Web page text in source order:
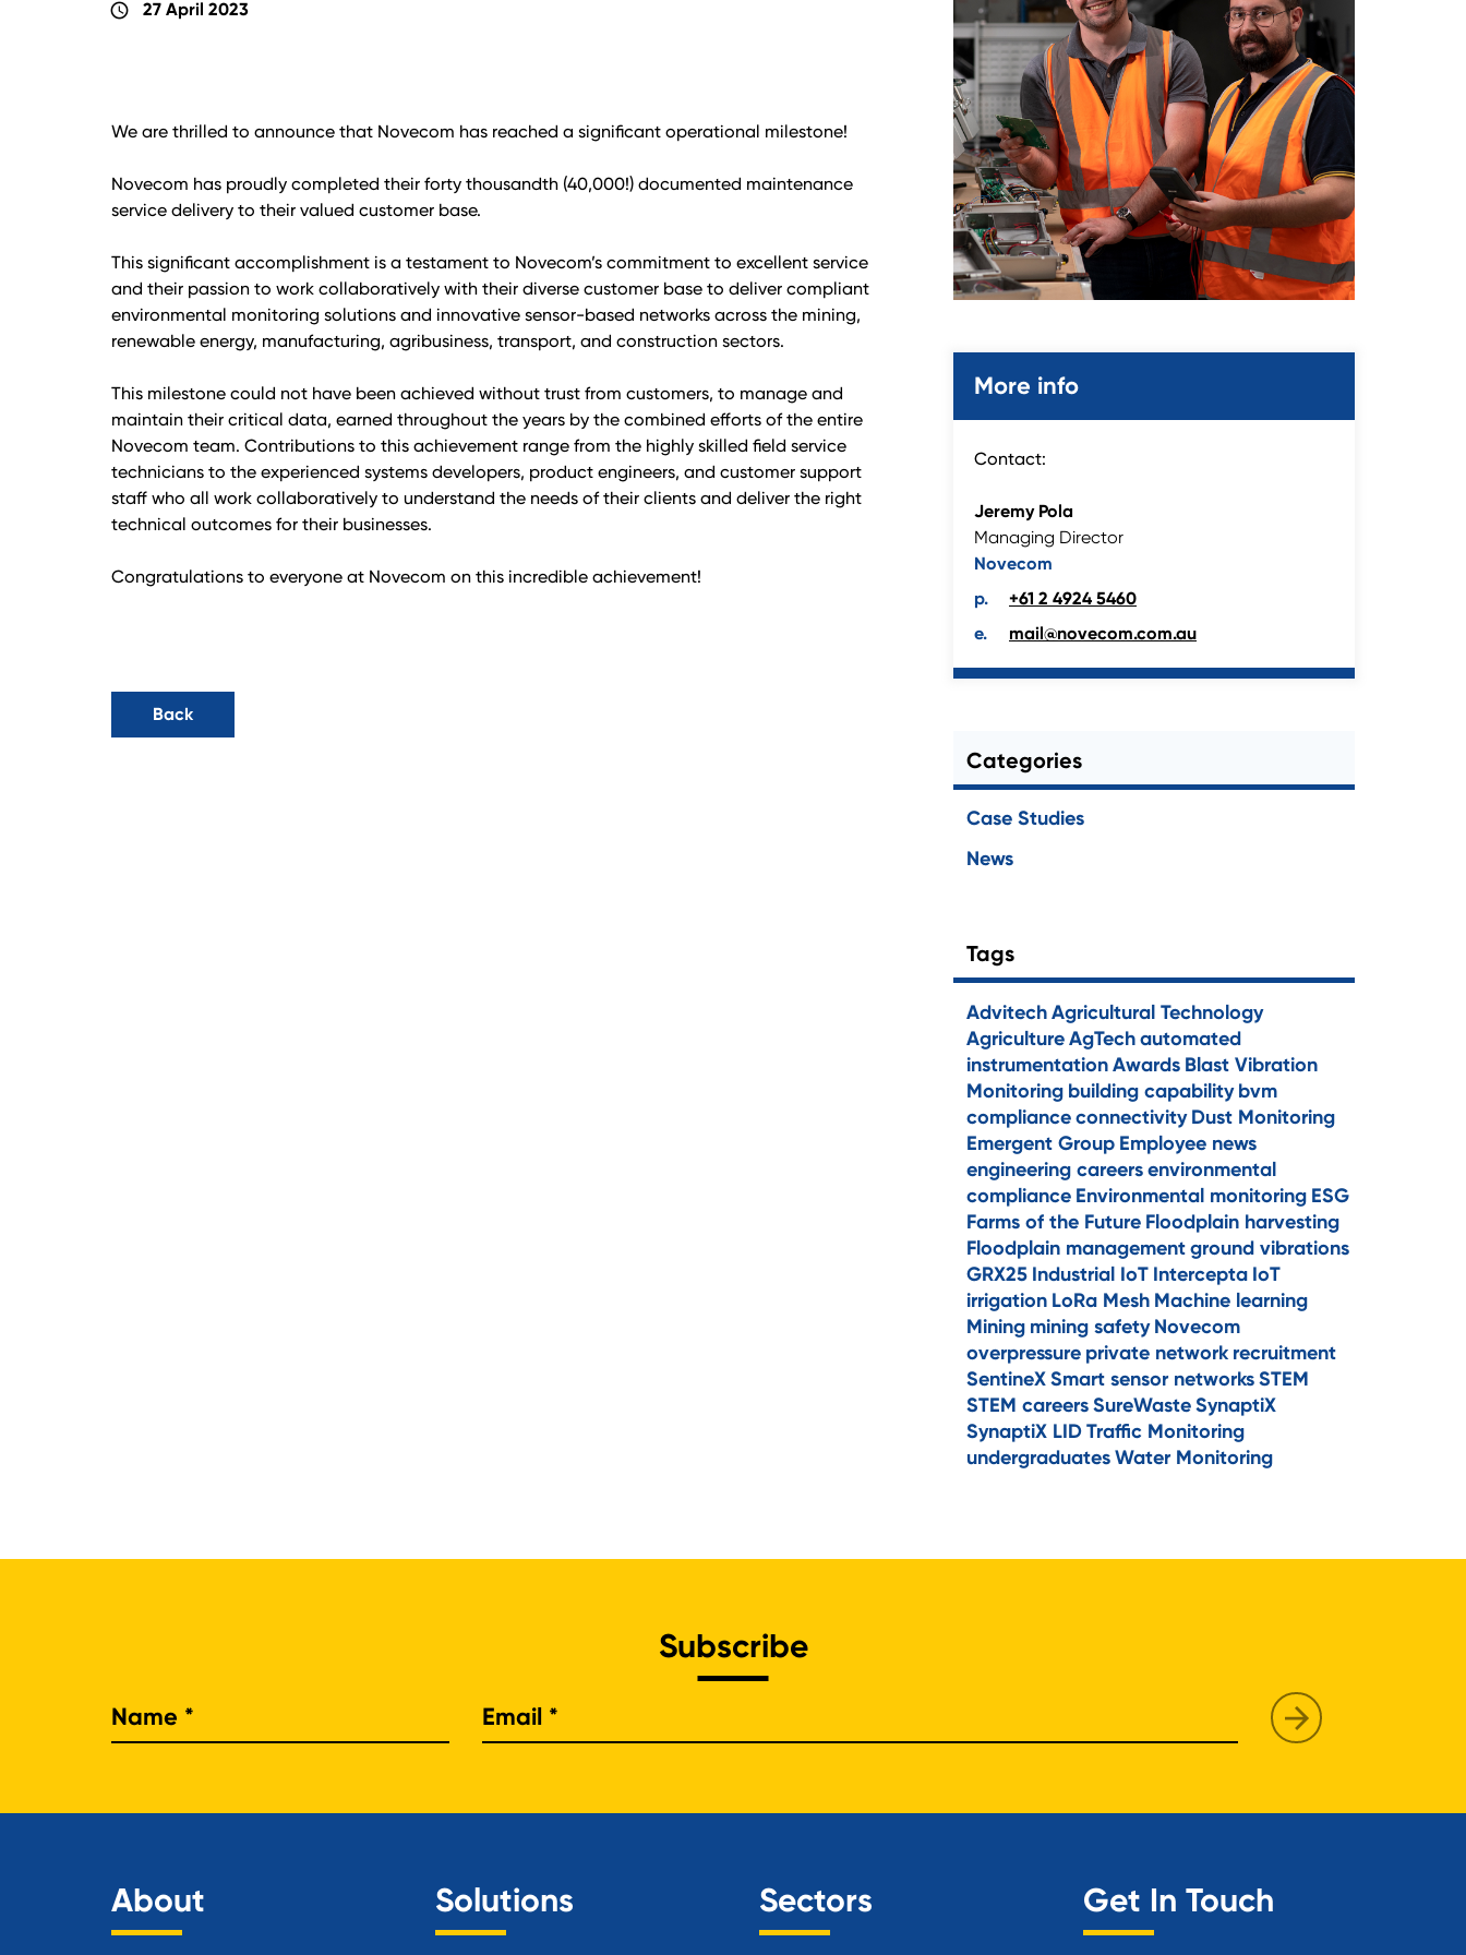
schedule 27 April 2023
We are thrilled to announce that Novecom has reached a significant operational milestone!
Novecom has proudly completed their forty thousandth (40,000!) documented maintenance
service delivery to their valued customer base.
This significant accomplishment is a testament to Novecom’s commitment to excellent service
and their passion to work collaboratively with their diverse customer base to deliver compliant
environmental monitoring solutions and innovative sensor-based networks across the mining,
renewable energy, manufacturing, agribusiness, transport, and construction sectors.
This milestone could not have been achieved without trust from customers, to manage and
maintain their critical data, earned throughout the years by the combined efforts of the entire
Novecom team. Contributions to this achievement range from the highly skilled field service
technicians to the experienced systems developers, product engineers, and customer support
staff who all work collaboratively to understand the needs of their clients and deliver the right
technical outcomes for their businesses.
Congratulations to everyone at Novecom on this incredible achievement!
Back
More info
Contact:
Jeremy Pola
Managing Director
Novecom
+61 2 4924 5460
mail@novecom.com.au
Categories
Case Studies
News
Tags
AdvitechAgricultural Technology
AgricultureAgTechautomated
instrumentationAwards Blast Vibration
Monitoring building capability bvm
complianceconnectivity Dust Monitoring
Emergent Group Employee news
engineering careersenvironmental
compliance Environmental monitoring ESG
Farms of the Future Floodplain harvesting
Floodplain managementground vibrations
GRX25 Industrial IoT Intercepta IoT
irrigation LoRa Mesh Machine learning
Mining mining safety Novecom
overpressure private network recruitment
SentineXSmart sensor networksSTEM
STEM careersSureWasteSynaptiX
SynaptiX LIDTraffic Monitoring
undergraduatesWater Monitoring
Subscribe
Name
About Solutions Sectors Get In Touch